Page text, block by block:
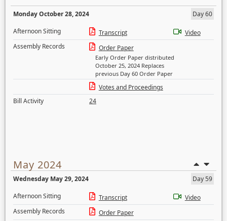
Monday October 28, 2024
Day 60
Afternoon Sitting
Transcript
Video
Assembly Records
Order Paper
Early Order Paper distributed
October 25, 2024 Replaces
previous Day 60 Order Paper
Votes and Proceedings
Bill Activity
24
May 2024
Wednesday May 29, 2024
Day 59
Afternoon Sitting
Transcript
Video
Assembly Records
Order Paper